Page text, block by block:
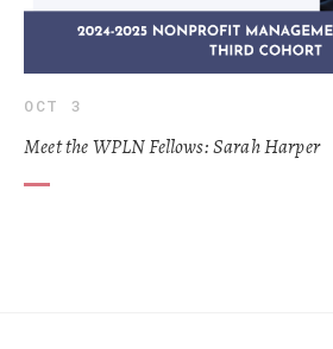
OCT 3
Meet the WPLN Fellows: Sarah Harper